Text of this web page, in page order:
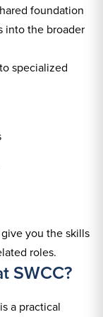
foundation
into the broader
specialized
you the skills
roles.
SWCC?
a practical